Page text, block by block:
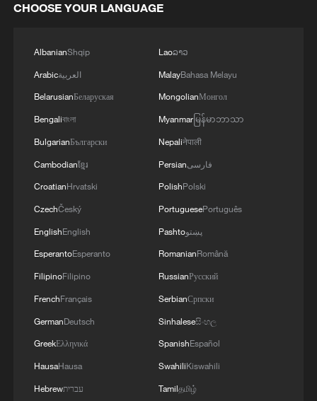
STATE, ARMED FORCES
ESPRIELLA SAYS HE WILL DEFEAT NARCO
"WITHOUT TRUCE"
CHOOSE YOUR LANGUAGE
AlbanianShqip
Arabicالعربية
BelarusianБеларуская
Bengaliবাংলা
BulgarianБългарски
Cambodianខ្មែរ
CroatianHrvatski
CzechČeský
EnglishEnglish
EsperantoEsperanto
FilipinoFilipino
FrenchFrançais
GermanDeutsch
GreekΕλληνικά
HausaHausa
Hebrewעברית
Laoລາວ
MalayBahasa Melayu
MongolianМонгол
Myanmarမြန်မာဘာသာ
Nepaliनेपाली
Persianفارسی
PolishPolski
PortuguesePortuguês
Pashtoپښتو
RomanianRomână
RussianРусский
SerbianСрпски
Sinhaleseසිංහල
SpanishEspañol
SwahiliKiswahili
Tamilதமிழ்